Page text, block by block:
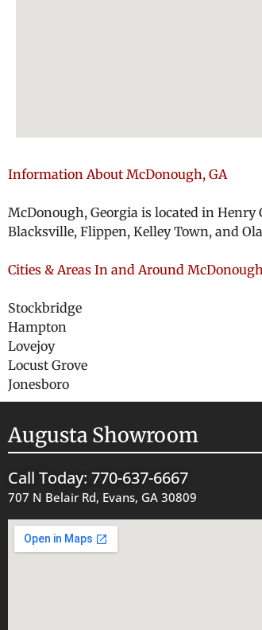
Information About McDonough, GA
McDonough, Georgia is located in
Blacksville, Flippen, Kelley Town, and
Cities & Areas In and Around
Stockbridge
Hampton
Lovejoy
Locust Grove
Jonesboro
Augusta Showroom
Call Today: 770-637-6667
707 N Belair Rd, Evans, GA 30809